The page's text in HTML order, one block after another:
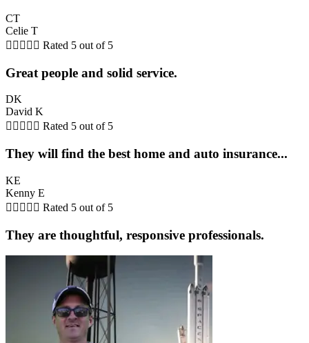
CT
Celie T
     Rated 5 out of 5
Great people and solid service.
DK
David K
     Rated 5 out of 5
They will find the best home and auto insurance...
KE
Kenny E
     Rated 5 out of 5
They are thoughtful, responsive professionals.